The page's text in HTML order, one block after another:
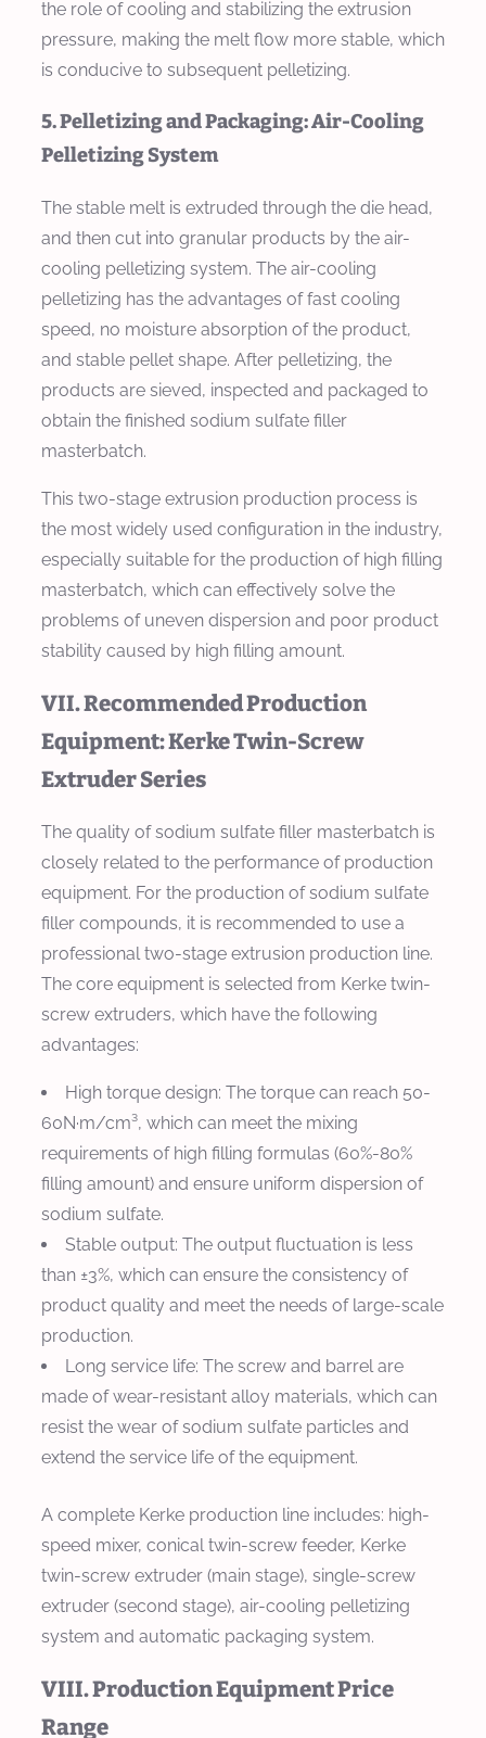
the role of cooling and stabilizing the extrusion
pressure, making the melt flow more stable, which
is conducive to subsequent pelletizing.
5. Pelletizing and Packaging: Air-Cooling
Pelletizing System
The stable melt is extruded through the die head,
and then cut into granular products by the air-
cooling pelletizing system. The air-cooling
pelletizing has the advantages of fast cooling
speed, no moisture absorption of the product,
and stable pellet shape. After pelletizing, the
products are sieved, inspected and packaged to
obtain the finished sodium sulfate filler
masterbatch.
This two-stage extrusion production process is
the most widely used configuration in the industry,
especially suitable for the production of high filling
masterbatch, which can effectively solve the
problems of uneven dispersion and poor product
stability caused by high filling amount.
VII. Recommended Production
Equipment: Kerke Twin-Screw
Extruder Series
The quality of sodium sulfate filler masterbatch is
closely related to the performance of production
equipment. For the production of sodium sulfate
filler compounds, it is recommended to use a
professional two-stage extrusion production line.
The core equipment is selected from Kerke twin-
screw extruders, which have the following
advantages:
High torque design: The torque can reach 50-
60N·m/cm³, which can meet the mixing
requirements of high filling formulas (60%-80%
filling amount) and ensure uniform dispersion of
sodium sulfate.
Stable output: The output fluctuation is less
than ±3%, which can ensure the consistency of
product quality and meet the needs of large-scale
production.
Long service life: The screw and barrel are
made of wear-resistant alloy materials, which can
resist the wear of sodium sulfate particles and
extend the service life of the equipment.
A complete Kerke production line includes: high-
speed mixer, conical twin-screw feeder, Kerke
twin-screw extruder (main stage), single-screw
extruder (second stage), air-cooling pelletizing
system and automatic packaging system.
VIII. Production Equipment Price
Range